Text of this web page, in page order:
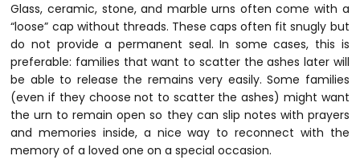
Glass, ceramic, stone, and marble urns often come with a
“loose” cap without threads. These caps often fit snugly but
do not provide a permanent seal. In some cases, this is
preferable: families that want to scatter the ashes later will
be able to release the remains very easily. Some families
(even if they choose not to scatter the ashes) might want
the urn to remain open so they can slip notes with prayers
and memories inside, a nice way to reconnect with the
memory of a loved one on a special occasion.